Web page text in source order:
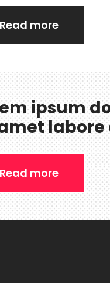
Read more
ipsum
labore
Read more